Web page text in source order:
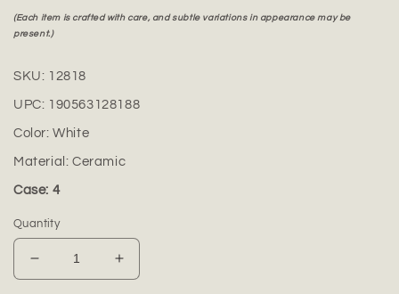
(Each item is crafted with care, and subtle variations in appearance may be
present.)
SKU: 12818
UPC: 190563128188
Color:White
Material: Ceramic
Case: 4
Quantity
Decrease
quantity
Increase
quantity